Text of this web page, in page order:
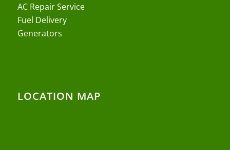
AC Repair Service
Fuel Delivery
Generators
LOCATION MAP